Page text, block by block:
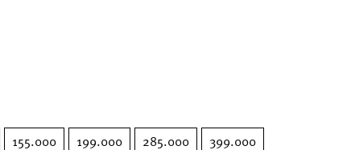
155.000 199.000 285.000 399.000